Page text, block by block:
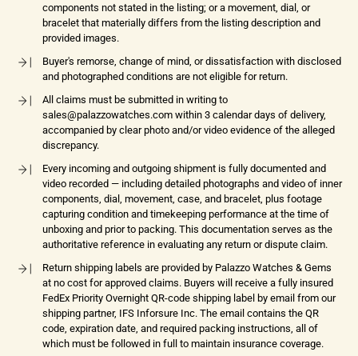
components not stated in the listing; or a movement, dial, or
bracelet that materially differs from the listing description and
provided images.
Buyer's remorse, change of mind, or dissatisfaction with disclosed
and photographed conditions are not eligible for return.
All claims must be submitted in writing to
sales@palazzowatches.com within 3 calendar days of delivery,
accompanied by clear photo and/or video evidence of the alleged
discrepancy.
Every incoming and outgoing shipment is fully documented and
video recorded — including detailed photographs and video of inner
components, dial, movement, case, and bracelet, plus footage
capturing condition and timekeeping performance at the time of
unboxing and prior to packing. This documentation serves as the
authoritative reference in evaluating any return or dispute claim.
Return shipping labels are provided by Palazzo Watches & Gems
at no cost for approved claims. Buyers will receive a fully insured
FedEx Priority Overnight QR-code shipping label by email from our
shipping partner, IFS Inforsure Inc. The email contains the QR
code, expiration date, and required packing instructions, all of
which must be followed in full to maintain insurance coverage.